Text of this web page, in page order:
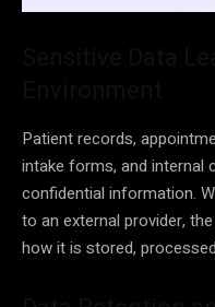
Patient records,
intake forms, and internal
confidential information.
to an external provider,
how it is stored,